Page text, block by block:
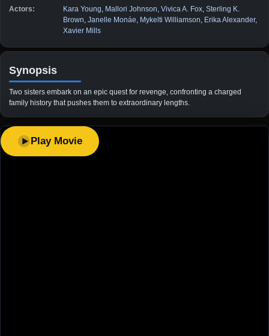
Actors:
Kara Young Mallori Johnson Vivica A. Fox Sterling K.
Brown Janelle Monáe Mykelti Williamson Erika Alexander,
Xavier Mills
Synopsis
Two sisters embark on an epic quest for revenge, confronting a charged
family history that pushes them to extraordinary lengths.
Play Movie